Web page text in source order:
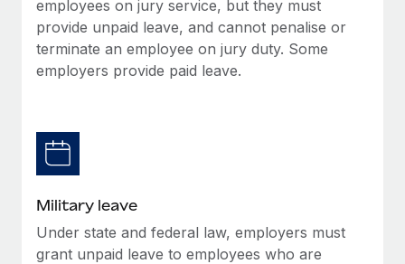
employees on jury service, but they must
provide unpaid leave, and cannot penalise or
terminate an employee on jury duty. Some
employers provide paid leave.
Military leave
Under state and federal law, employers must
grant unpaid leave to employees who are